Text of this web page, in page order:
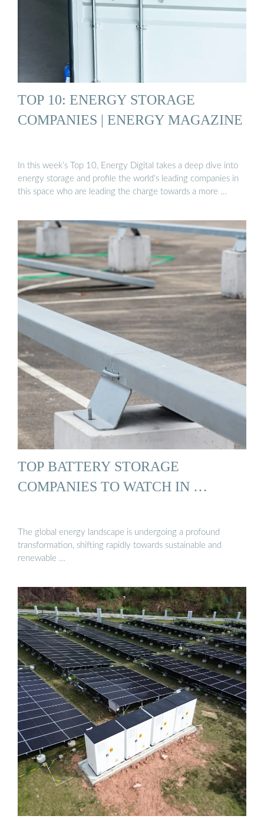
TOP 10: ENERGY STORAGE
COMPANIES | ENERGY MAGAZINE
In this week’s Top 10, Energy Digital takes a deep dive into
energy storage and profile the world’s leading companies in
this space who are leading the charge towards a more …
TOP BATTERY STORAGE
COMPANIES TO WATCH IN …
The global energy landscape is undergoing a profound
transformation, shifting rapidly towards sustainable and
renewable …